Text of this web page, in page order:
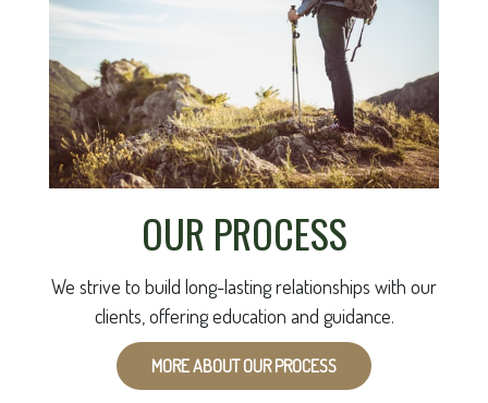
OUR PROCESS
We strive to build long-lasting relationships with our
clients, offering education and guidance.
MORE ABOUT OUR PROCESS